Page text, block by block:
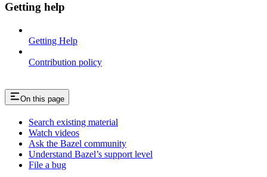
Getting help
Getting Help
Contribution policy
On this page
Search existing material
Watch videos
Ask the Bazel community
Understand Bazel’s support level
File a bug